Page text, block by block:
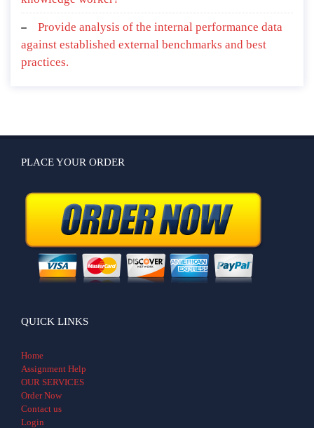
Provide analysis of the internal performance data
against established external benchmarks and best
practices.
PLACE YOUR ORDER
QUICK LINKS
Home
Assignment Help
OUR SERVICES
Order Now
Contact us
Login